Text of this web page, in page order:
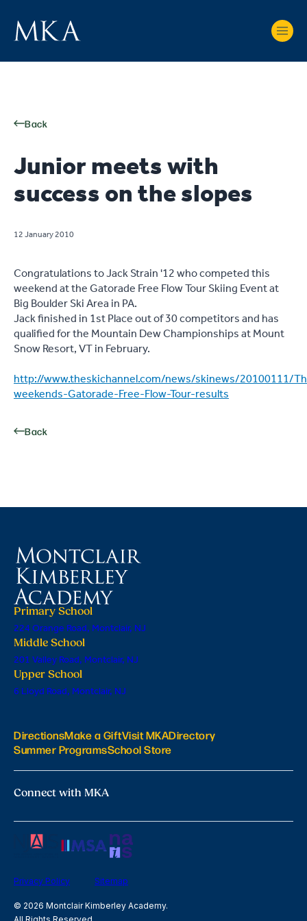
Back
Junior meets with
success on the slopes
12 January 2010
Congratulations to Jack Strain '12 who competed this
weekend at the Gatorade Free Flow Tour Skiing Event at
Big Boulder Ski Area in PA.
Jack finished in 1st Place out of 30 competitors and has
qualified for the Mountain Dew Championships at Mount
Snow Resort, VT in February.
http://www.theskichannel.com/news/skinews/20100111/
weekends-Gatorade-Free-Flow-Tour-results
Back
Primary School
224 Orange Road, Montclair, NJ
Middle School
201 Valley Road, Montclair, NJ
Upper School
6 Lloyd Road, Montclair, NJ
DirectionsMake a GiftVisit MKADirectory
Summer ProgramsSchool Store
Connect with MKA
Privacy Policy Sitemap
© 2026 Montclair Kimberley Academy.